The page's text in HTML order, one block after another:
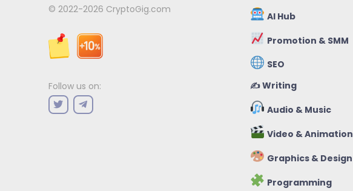
© 2022-2026 CryptoGig.com
Follow us on:
AI Hub
Promotion & SMM
SEO
✍️ Writing
Audio & Music
Video & Animation
Graphics & Design
Programming